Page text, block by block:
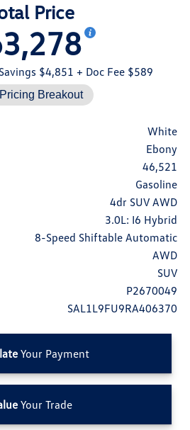
Price
$4,851 + Doc Fee $589
Pricing Breakout
White
Ebony
46,521
Gasoline
4dr SUV AWD
3.0L: I6 Hybrid
8-Speed Shiftable Automatic
AWD
SUV
P2670049
SAL1L9FU9RA406370
Your Payment
Your Trade